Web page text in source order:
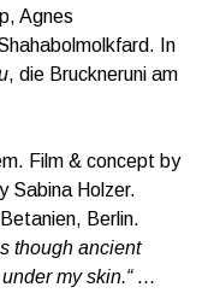
Agnes
In
, die Bruckneruni am
Film & concept by
Sabina Holzer.
Berlin.
though ancient
my skin.“ …